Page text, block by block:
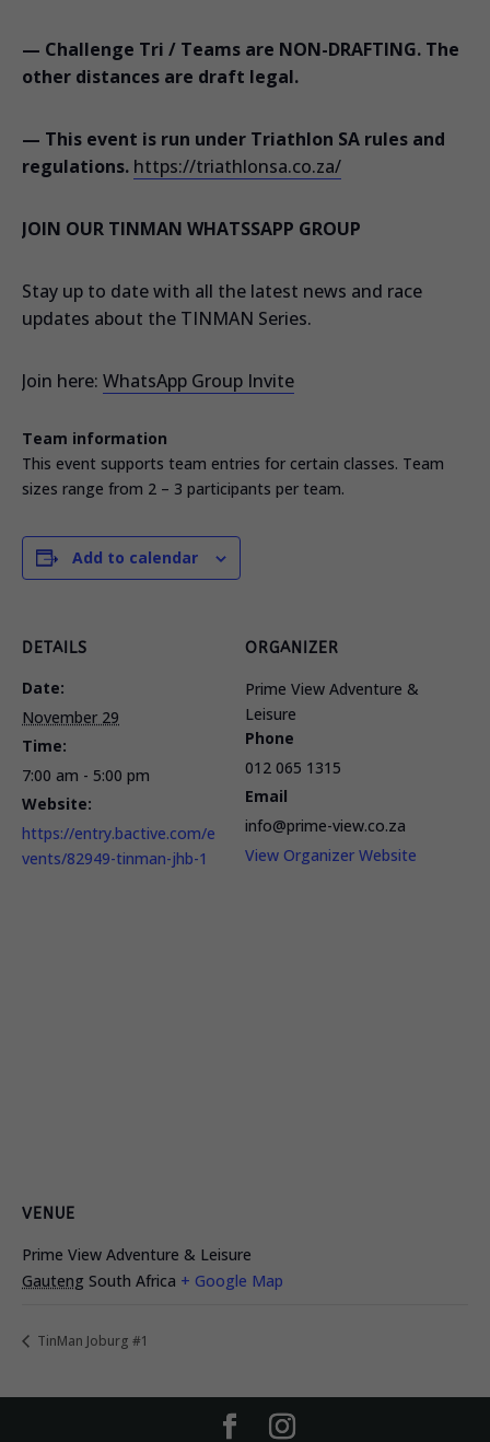
— Challenge Tri / Teams are NON-DRAFTING. The
other distances are draft legal.
— This event is run under Triathlon SA rules and
regulations. https://triathlonsa.co.za/
JOIN OUR TINMAN WHATSSAPP GROUP
Stay up to date with all the latest news and race
updates about the TINMAN Series.
Join here: WhatsApp Group Invite
Team information
This event supports team entries for certain classes. Team
sizes range from 2 – 3 participants per team.
Add to calendar
DETAILS
Date:
November 29
Time:
7:00 am - 5:00 pm
Website:
https://entry.bactive.com/e
vents/82949-tinman-jhb-1
ORGANIZER
Prime View Adventure &
Leisure
Phone
012 065 1315
Email
info@prime-view.co.za
View Organizer Website
VENUE
Prime View Adventure & Leisure
Gauteng South Africa + Google Map
TinMan Joburg #1